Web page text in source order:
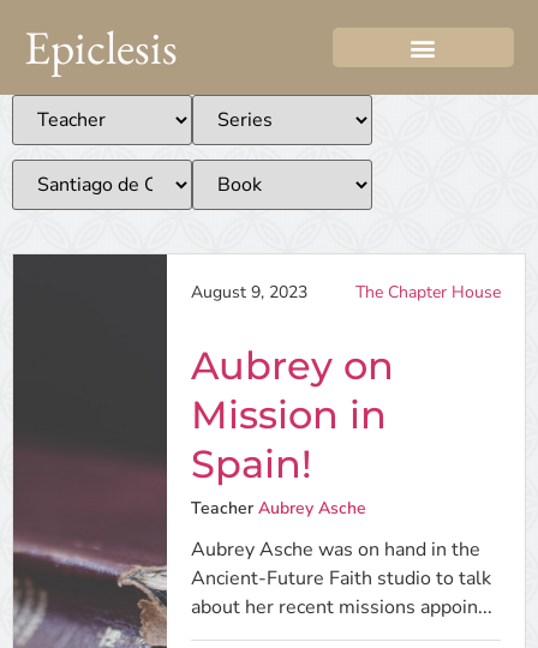
Epiclesis
August 9, 2023 The Chapter House
Aubrey on
Mission in
Spain!
Teacher Aubrey Asche
Aubrey Asche was on hand in the
Ancient-Future Faith studio to talk
about her recent missions appoin...